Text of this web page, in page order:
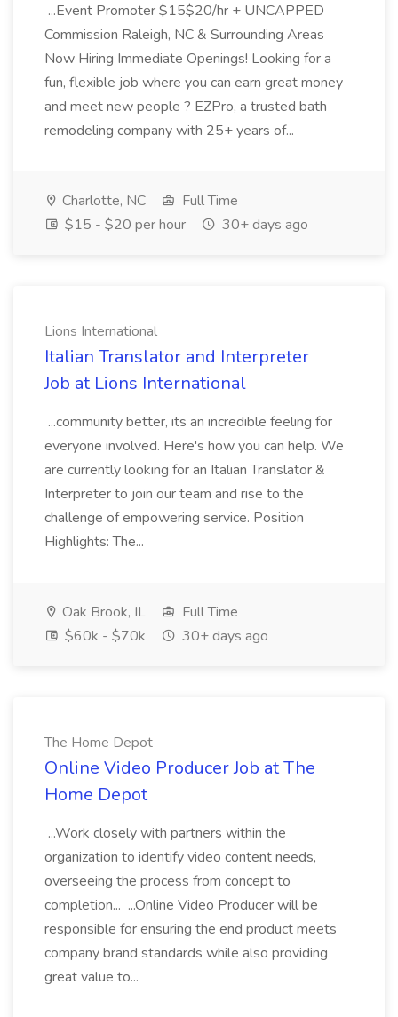
...Event Promoter $15$20/hr + UNCAPPED
Commission Raleigh, NC & Surrounding Areas
Now Hiring Immediate Openings! Looking for a
fun, flexible job where you can earn great money
and meet new people ? EZPro, a trusted bath
remodeling company with 25+ years of...
Charlotte, NC
Full Time
$15 - $20 per hour
30+ days ago
Lions International
Italian Translator and Interpreter
Job at Lions International
...community better, its an incredible feeling for
everyone involved. Here's how you can help. We
are currently looking for an Italian Translator &
Interpreter to join our team and rise to the
challenge of empowering service. Position
Highlights: The...
Oak Brook, IL
Full Time
$60k - $70k
30+ days ago
The Home Depot
Online Video Producer Job at The
Home Depot
...Work closely with partners within the
organization to identify video content needs,
overseeing the process from concept to
completion... ...Online Video Producer will be
responsible for ensuring the end product meets
company brand standards while also providing
great value to...